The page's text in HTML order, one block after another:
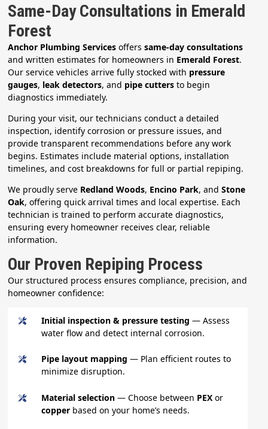
Same-Day Consultations in Emerald
Forest
Anchor Plumbing Services offerssame-day consultations
and written estimates for homeowners in Emerald Forest.
Our service vehicles arrive fully stocked with pressure
gauges, leak detectors, and pipe cutters to begin
diagnostics immediately.
During your visit, our technicians conduct a detailed
inspection, identify corrosion or pressure issues, and
provide transparent recommendations before any work
begins. Estimates include material options, installation
timelines, and cost breakdowns for full or partial repiping.
We proudly serve Redland Woods, Encino Park, andStone
Oak, offering quick arrival times and local expertise. Each
technician is trained to perform accurate diagnostics,
ensuring every homeowner receives clear, reliable
information.
Our Proven Repiping Process
Our structured process ensures compliance, precision, and
homeowner confidence:
Initial inspection & pressure testing — Assess
water flow and detect internal corrosion.
Pipe layout mapping — Plan efficient routes to
minimize disruption.
Material selection — Choose between PEX or
copper based on your home’s needs.